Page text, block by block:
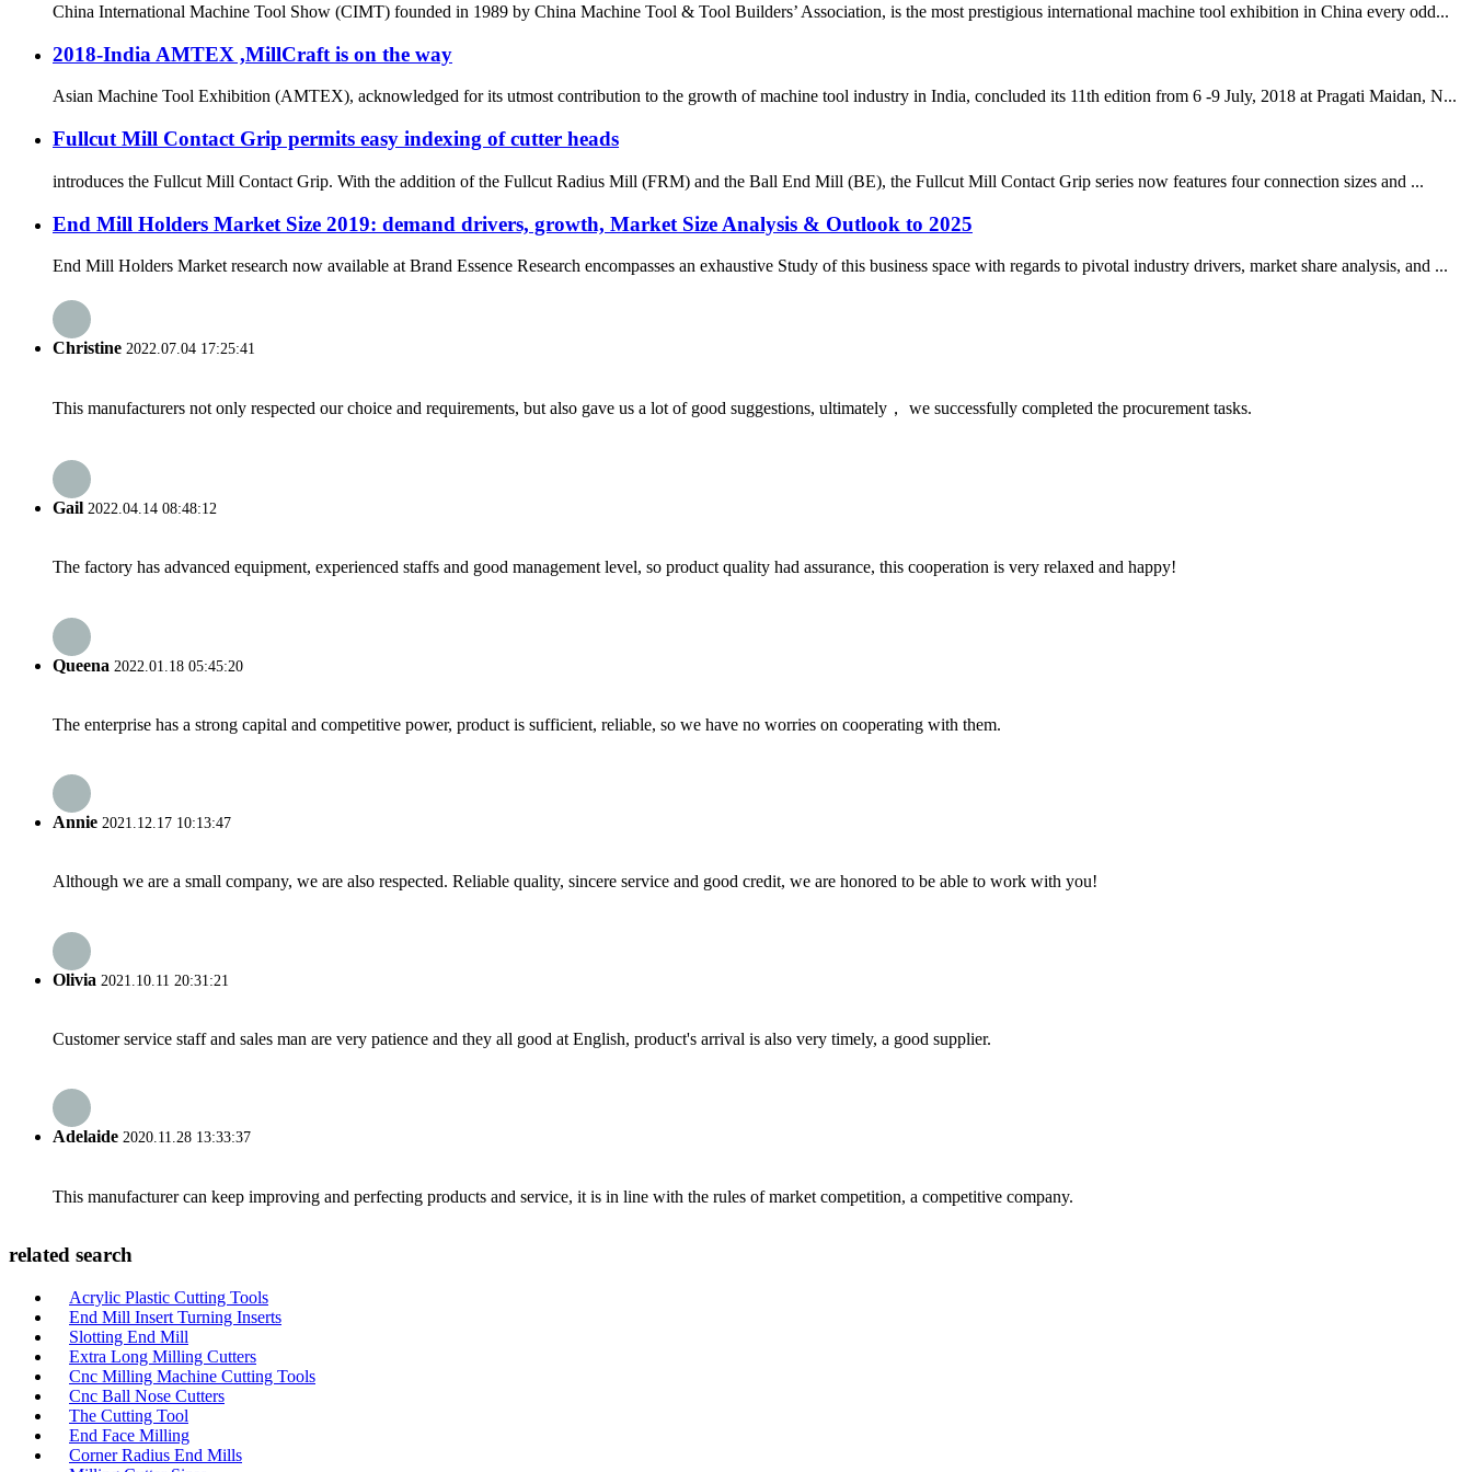
China International Machine Tool Show (CIMT) founded in 1989 by China Machine Tool & Tool Builders’ Association, is the most prestigious international machine tool exhibition in China every odd...
2018-India AMTEX ,MillCraft is on the way
Asian Machine Tool Exhibition (AMTEX), acknowledged for its utmost contribution to the growth of machine tool industry in India, concluded its 11th edition from 6 -9 July, 2018 at Pragati Maidan, N...
Fullcut Mill Contact Grip permits easy indexing of cutter heads
introduces the Fullcut Mill Contact Grip. With the addition of the Fullcut Radius Mill (FRM) and the Ball End Mill (BE), the Fullcut Mill Contact Grip series now features four connection sizes and ...
End Mill Holders Market Size 2019: demand drivers, growth, Market Size Analysis & Outlook to 2025
End Mill Holders Market research now available at Brand Essence Research encompasses an exhaustive Study of this business space with regards to pivotal industry drivers, market share analysis, and ...
Christine 2022.07.04 17:25:41
This manufacturers not only respected our choice and requirements, but also gave us a lot of good suggestions, ultimately， we successfully completed the procurement tasks.
Gail 2022.04.14 08:48:12
The factory has advanced equipment, experienced staffs and good management level, so product quality had assurance, this cooperation is very relaxed and happy!
Queena 2022.01.18 05:45:20
The enterprise has a strong capital and competitive power, product is sufficient, reliable, so we have no worries on cooperating with them.
Annie 2021.12.17 10:13:47
Although we are a small company, we are also respected. Reliable quality, sincere service and good credit, we are honored to be able to work with you!
Olivia 2021.10.11 20:31:21
Customer service staff and sales man are very patience and they all good at English, product's arrival is also very timely, a good supplier.
Adelaide 2020.11.28 13:33:37
This manufacturer can keep improving and perfecting products and service, it is in line with the rules of market competition, a competitive company.
related search
Acrylic Plastic Cutting Tools
End Mill Insert Turning Inserts
Slotting End Mill
Extra Long Milling Cutters
Cnc Milling Machine Cutting Tools
Cnc Ball Nose Cutters
The Cutting Tool
End Face Milling
Corner Radius End Mills